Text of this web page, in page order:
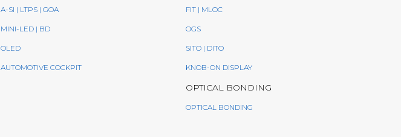
A-SI | LTPS | GOA
MINI-LED | BD
OLED
AUTOMOTIVE COCKPIT
FIT | MLOC
OGS
SITO | DITO
KNOB-ON DISPLAY
OPTICAL BONDING
OPTICAL BONDING